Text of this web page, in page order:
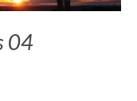
04